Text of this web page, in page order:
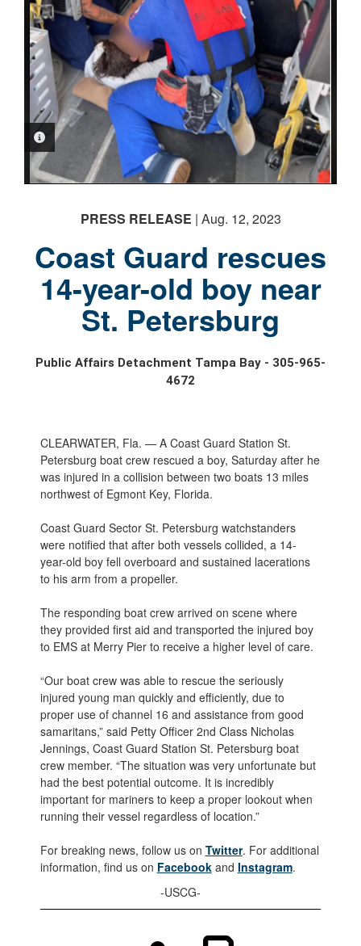
PHOTO INFORMATION
PRESS RELEASE | Aug. 12, 2023
Coast Guard rescues
14-year-old boy near
St. Petersburg
Public Affairs Detachment Tampa Bay - 305-965-
4672
CLEARWATER, Fla. — A Coast Guard Station St.
Petersburg boat crew rescued a boy, Saturday after he
was injured in a collision between two boats 13 miles
northwest of Egmont Key, Florida.
Coast Guard Sector St. Petersburg watchstanders
were notified that after both vessels collided, a 14-
year-old boy fell overboard and sustained lacerations
to his arm from a propeller.
The responding boat crew arrived on scene where
they provided first aid and transported the injured boy
to EMS at Merry Pier to receive a higher level of care.
“Our boat crew was able to rescue the seriously
injured young man quickly and efficiently, due to
proper use of channel 16 and assistance from good
samaritans,” said Petty Officer 2nd Class Nicholas
Jennings, Coast Guard Station St. Petersburg boat
crew member. “The situation was very unfortunate but
had the best potential outcome. It is incredibly
important for mariners to keep a proper lookout when
running their vessel regardless of location.”
For breaking news, follow us on Twitter. For additional
information, find us on Facebookand Instagram.
-USCG-